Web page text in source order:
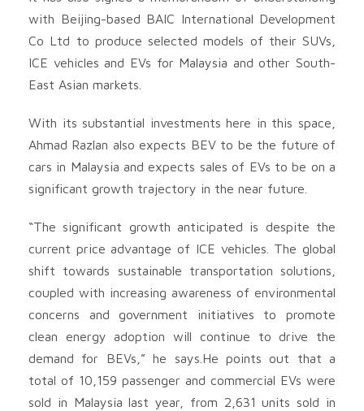
with Beijing-based BAIC International Development
Co Ltd to produce selected models of their SUVs,
ICE vehicles and EVs for Malaysia and other South-
East Asian markets.
With its substantial investments here in this space,
Ahmad Razlan also expects BEV to be the future of
cars in Malaysia and expects sales of EVs to be on a
significant growth trajectory in the near future.
“The significant growth anticipated is despite the
current price advantage of ICE vehicles. The global
shift towards sustainable transportation solutions,
coupled with increasing awareness of environmental
concerns and government initiatives to promote
clean energy adoption will continue to drive the
demand for BEVs,” he says.He points out that a
total of 10,159 passenger and commercial EVs were
sold in Malaysia last year, from 2,631 units sold in